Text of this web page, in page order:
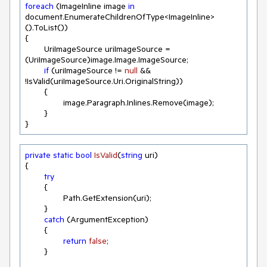
foreach (ImageInline image in
document.EnumerateChildrenOfType<ImageInline>
().ToList())
{
(UriImageSource)image.Image.ImageSource;
if (uriImageSource != null &&
!IsValid(uriImageSource.Uri.OriginalString))
}
private static bool IsValid(string uri)
{
try
catch (ArgumentException)
return false;